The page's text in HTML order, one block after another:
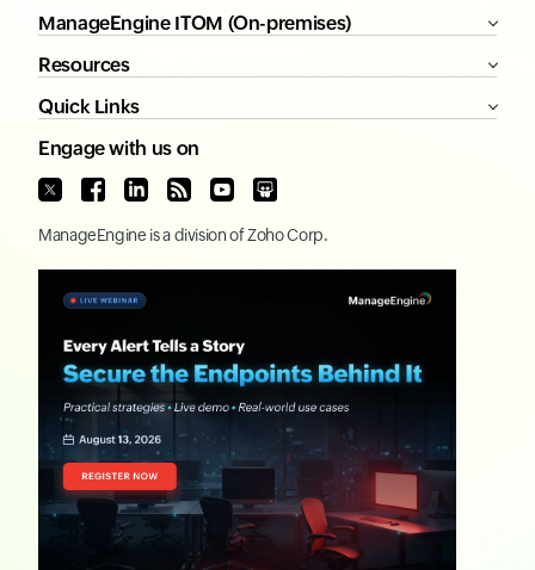
ManageEngine ITOM (On-premises)
Resources
Quick Links
Engage with us on
ManageEngine is a division ofZoho Corp.